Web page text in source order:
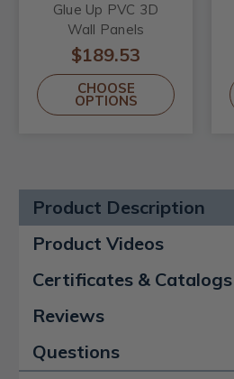
Glue Up PVC 3D
Wall Panels
$189.53
CHOOSE
OPTIONS
Product Description
Product Videos
Certificates & Catalogs
Reviews
Questions